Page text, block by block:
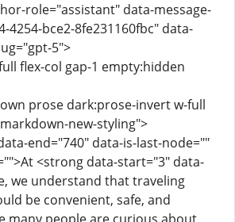
role="assistant" data-message-
4254-bce2-8fe231160fbc" data-
5">
flex-col gap-1 empty:hidden
prose dark:prose-invert w-full
new-styling">
end="740" data-is-last-node=""
<strong data-start="3" data-
we understand that traveling
be convenient, safe, and